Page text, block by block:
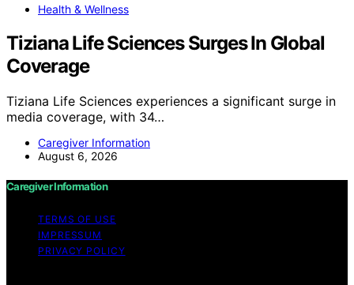
Health & Wellness
Tiziana Life Sciences Surges In Global
Coverage
Tiziana Life Sciences experiences a significant surge in
media coverage, with 34…
Caregiver Information
August 6, 2026
Caregiver Information
TERMS OF USE
IMPRESSUM
PRIVACY POLICY